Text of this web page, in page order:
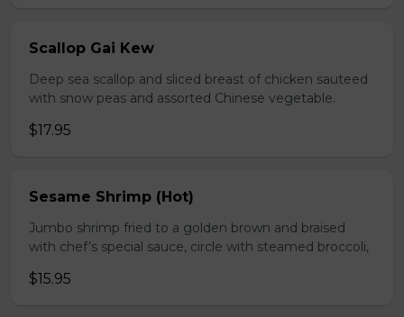
Scallop Gai Kew
Deep sea scallop and sliced breast of chicken sauteed
with snow peas and assorted Chinese vegetable.
$17.95
Sesame Shrimp (Hot)
Jumbo shrimp fried to a golden brown and braised
with chef’s special sauce, circle with steamed broccoli,
$15.95